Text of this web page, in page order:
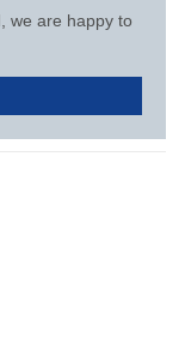
we are happy to